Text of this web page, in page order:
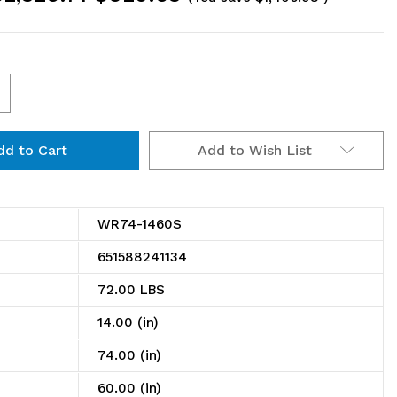
Add to Wish List
WR74-1460S
651588241134
72.00 LBS
14.00 (in)
74.00 (in)
60.00 (in)